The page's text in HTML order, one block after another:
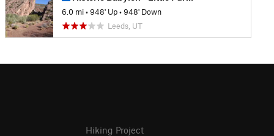
6.0 mi •948' Up •948' Down
Leeds, UT
Hiking Project